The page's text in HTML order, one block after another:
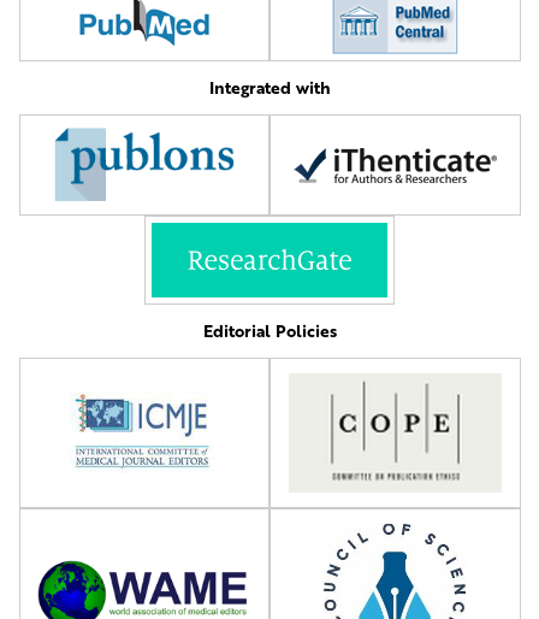
Integrated with
Editorial Policies